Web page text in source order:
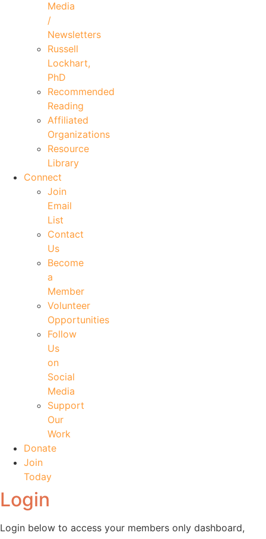
Media
/
Newsletters
Russell
Lockhart,
PhD
Recommended
Reading
Affiliated
Organizations
Resource
Library
Connect
Join
Email
List
Contact
Us
Become
a
Member
Volunteer
Opportunities
Follow
Us
on
Social
Media
Support
Our
Work
Donate
Join
Today
Login
Login below to access your members only dashboard,